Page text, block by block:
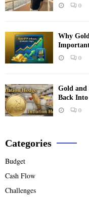
0
Why
0
Gold and
Back Into
0
Categories
Budget
Cash Flow
Challenges